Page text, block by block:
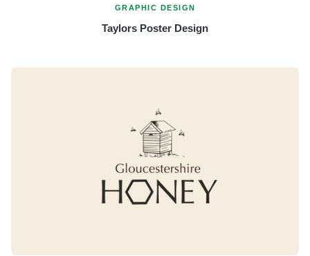
GRAPHIC DESIGN
Taylors Poster Design